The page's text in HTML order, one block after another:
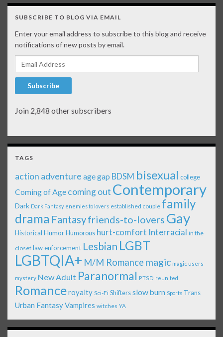
SUBSCRIBE TO BLOG VIA EMAIL
Enter your email address to subscribe to this blog and receive
notifications of new posts by email.
Email Address
Subscribe
Join 2,848 other subscribers
TAGS
action adventure age gap BDSM bisexual college
Coming of Age coming out Contemporary
Dark Dark Fantasy enemies to lovers established couple family
drama Fantasyfriends-to-lovers Gay
Historical Humor Humorous hurt-comfort Interracial in the
closet law enforcement Lesbian LGBT
LGBTQIA+ M/M Romance magic magic users
mystery New Adult Paranormal PTSD reunited
Romanceroyalty Sci-Fi Shiftersslow burn Sports Trans
Urban FantasyVampires witches YA